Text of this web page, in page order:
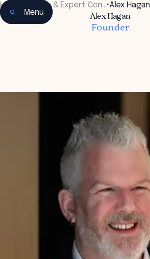
Menu
Home Faculty & Expert Con…•Alex Hagan
Alex Hagan
Founder